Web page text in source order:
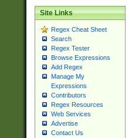
Site Links
Regex Cheat Sheet
Search
Regex Tester
Browse Expressions
Add Regex
Manage My
Expressions
Contributors
Regex Resources
Web Services
Advertise
Contact Us